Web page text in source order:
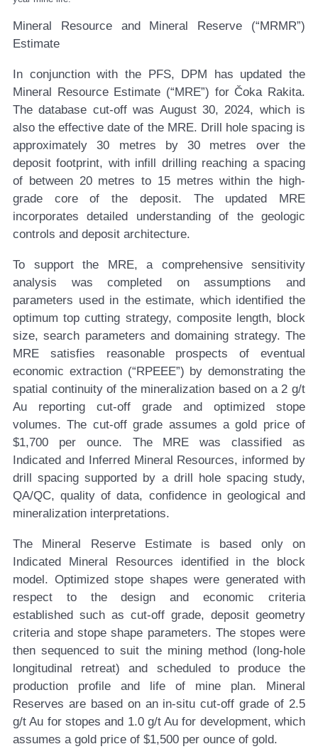
Mineral Resource and Mineral Reserve (“MRMR”)
Estimate
In conjunction with the PFS, DPM has updated the
Mineral Resource Estimate (“MRE”) for Čoka Rakita.
The database cut-off was August 30, 2024, which is
also the effective date of the MRE. Drill hole spacing is
approximately 30 metres by 30 metres over the
deposit footprint, with infill drilling reaching a spacing
of between 20 metres to 15 metres within the high-
grade core of the deposit. The updated MRE
incorporates detailed understanding of the geologic
controls and deposit architecture.
To support the MRE, a comprehensive sensitivity
analysis was completed on assumptions and
parameters used in the estimate, which identified the
optimum top cutting strategy, composite length, block
size, search parameters and domaining strategy. The
MRE satisfies reasonable prospects of eventual
economic extraction (“RPEEE”) by demonstrating the
spatial continuity of the mineralization based on a 2 g/t
Au reporting cut-off grade and optimized stope
volumes. The cut-off grade assumes a gold price of
$1,700 per ounce. The MRE was classified as
Indicated and Inferred Mineral Resources, informed by
drill spacing supported by a drill hole spacing study,
QA/QC, quality of data, confidence in geological and
mineralization interpretations.
The Mineral Reserve Estimate is based only on
Indicated Mineral Resources identified in the block
model. Optimized stope shapes were generated with
respect to the design and economic criteria
established such as cut-off grade, deposit geometry
criteria and stope shape parameters. The stopes were
then sequenced to suit the mining method (long-hole
longitudinal retreat) and scheduled to produce the
production profile and life of mine plan. Mineral
Reserves are based on an in-situ cut-off grade of 2.5
g/t Au for stopes and 1.0 g/t Au for development, which
assumes a gold price of $1,500 per ounce of gold.